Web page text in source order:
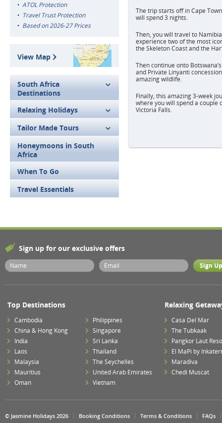
ATOL Protection
Travel Trust Protection
Based on 2026-27 Prices
View Map
South Africa
Destinations
Relaxing Holidays
Tailor Made Tours
Honeymoons in South
Africa
When To Go
Travel Essentials
The trip starts off in Cape
will spend 3 nights.
Then, you will travel to
experience two of the most
the Skeleton Coast and the
Then continue onto
and Private Linyanti
amazing wildlife.
Finally, this amazing 3-week
where you will spend a couple
Victoria Falls.
Sign up for our exclusive offers
Top Destinations
Cambodia
China & Hong Kong
India
Laos
Malaysia
Mauritius
Oman
Philippines
Singapore
Sri Lanka
Thailand
The Seychelles
United Arab Emirates
Vietnam
Relaxing
Casa Del Mar
The Tubkaak
Pangkor Laut
El MaPi by
Maradiva
Chedi Muscat
© Jasmine Holidays 2026 Booking Conditions Terms & Conditions FAQs